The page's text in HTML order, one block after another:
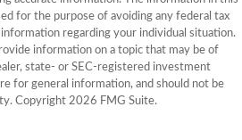
for the purpose of avoiding any federal tax
regarding your individual situation.
information on a topic that may be of
state- or SEC-registered investment
for general information, and should not be
Copyright 2026 FMG Suite.